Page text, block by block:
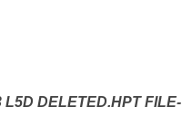
DELETED.HPT FILE-